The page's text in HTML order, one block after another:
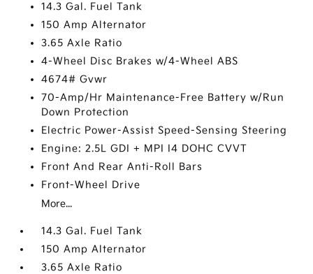
14.3 Gal. Fuel Tank
150 Amp Alternator
3.65 Axle Ratio
4-Wheel Disc Brakes w/4-Wheel ABS
4674# Gvwr
70-Amp/Hr Maintenance-Free Battery w/Run
Down Protection
Electric Power-Assist Speed-Sensing Steering
Engine: 2.5L GDI + MPI I4 DOHC CVVT
Front And Rear Anti-Roll Bars
Front-Wheel Drive
More...
14.3 Gal. Fuel Tank
150 Amp Alternator
3.65 Axle Ratio